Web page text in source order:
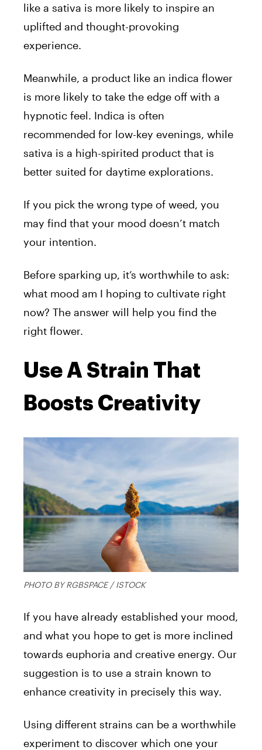
like a sativa is more likely to inspire an
uplifted and thought-provoking
experience.
Meanwhile, a product like an indica flower
is more likely to take the edge off with a
hypnotic feel. Indica is often
recommended for low-key evenings, while
sativa is a high-spirited product that is
better suited for daytime explorations.
If you pick the wrong type of weed, you
may find that your mood doesn’t match
your intention.
Before sparking up, it’s worthwhile to ask:
what mood am I hoping to cultivate right
now? The answer will help you find the
right flower.
Use A Strain That
Boosts Creativity
PHOTO BY RGBSPACE / ISTOCK
If you have already established your mood,
and what you hope to get is more inclined
towards euphoria and creative energy. Our
suggestion is to use a strain known to
enhance creativity in precisely this way.
Using different strains can be a worthwhile
experiment to discover which one your